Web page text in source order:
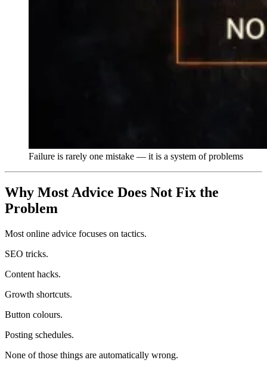
Failure is rarely one mistake — it is a system of problems
Why Most Advice Does Not Fix the
Problem
Most online advice focuses on tactics.
SEO tricks.
Content hacks.
Growth shortcuts.
Button colours.
Posting schedules.
None of those things are automatically wrong.